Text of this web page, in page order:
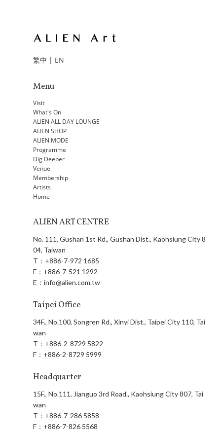
繁中 | EN
Menu
Visit
What's On
ALIEN ALL DAY LOUNGE
ALIEN SHOP
ALIEN MODE
Programme
Dig Deeper
Venue
Membership
Artists
Home
ALIEN ART CENTRE
No. 111, Gushan 1st Rd., Gushan Dist., Kaohsiung City 8
04, Taiwan
T： +886-7-972 1685
F： +886-7-521 1292
E：info@alien.com.tw
Taipei Office
34F., No.100, Songren Rd., Xinyi Dist., Taipei City 110, Tai
wan
T： +886-2-8729 5822
F： +886-2-8729 5999
Headquarter
15F., No.111, Jianguo 3rd Road., Kaohsiung City 807, Tai
wan
T： +886-7-286 5858
F： +886-7-826 5568